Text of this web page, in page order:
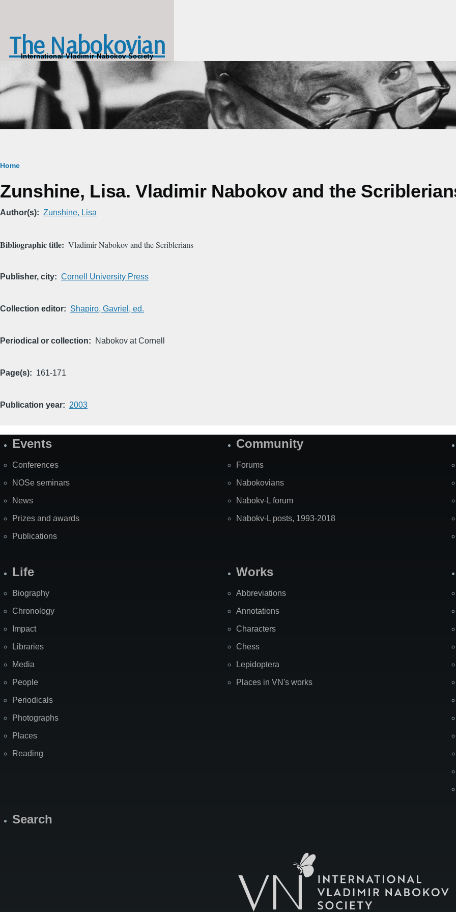
The Nabokovian
International Vladimir Nabokov Society
Breadcrumb
Home
Zunshine, Lisa. Vladimir Nabokov and the
Author(s) Zunshine, Lisa
Bibliographic title Vladimir Nabokov and the Scriblerians
Publisher, city Cornell University Press
Collection editor Shapiro, Gavriel, ed.
Periodical or collection Nabokov at Cornell
Page(s) 161-171
Publication year 2003
SiteEvents
Conferences
NOSe seminars
News
Prizes and awards
Publications
Community
Forums
Nabokovians
Nabokv-L forum
Nabokv-L posts, 1993-2018
Life
Biography
Chronology
Impact
Libraries
Media
People
Periodicals
Photographs
Places
Reading
Works
Abbreviations
Annotations
Characters
Chess
Lepidoptera
Places in VN's works
Search